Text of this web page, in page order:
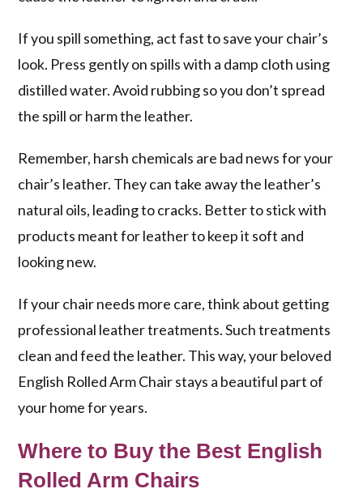
If you spill something, act fast to save your chair’s
look. Press gently on spills with a damp cloth using
distilled water. Avoid rubbing so you don’t spread
the spill or harm the leather.
Remember, harsh chemicals are bad news for your
chair’s leather. They can take away the leather’s
natural oils, leading to cracks. Better to stick with
products meant for leather to keep it soft and
looking new.
If your chair needs more care, think about getting
professional leather treatments. Such treatments
clean and feed the leather. This way, your beloved
English Rolled Arm Chair stays a beautiful part of
your home for years.
Where to Buy the Best English
Rolled Arm Chairs